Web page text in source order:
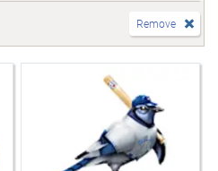
Remove